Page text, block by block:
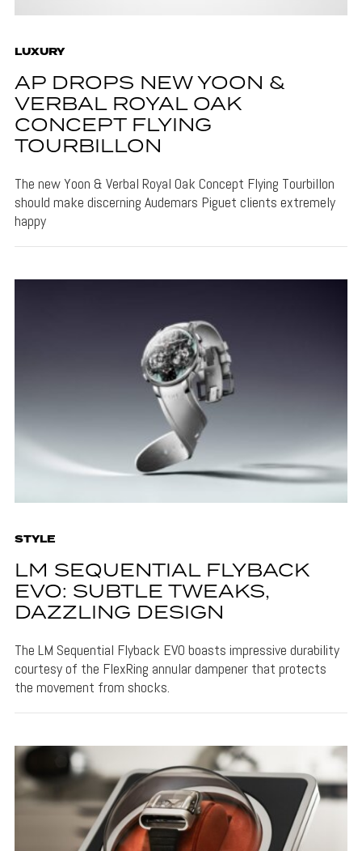
LUXURY
AP DROPS NEW YOON &
VERBAL ROYAL OAK
CONCEPT FLYING
TOURBILLON
The new Yoon & Verbal Royal Oak Concept Flying Tourbillon
should make discerning Audemars Piguet clients extremely
happy
STYLE
LM SEQUENTIAL FLYBACK
EVO: SUBTLE TWEAKS,
DAZZLING DESIGN
The LM Sequential Flyback EVO boasts impressive durability
courtesy of the FlexRing annular dampener that protects
the movement from shocks.